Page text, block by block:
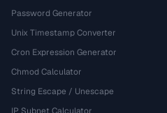
Password Generator
Unix Timestamp Converter
Cron Expression Generator
Chmod Calculator
String Escape / Unescape
IP Subnet Calculator